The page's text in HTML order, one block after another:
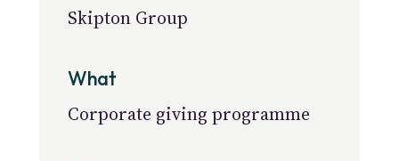
Skipton Group
What
Corporate giving programme